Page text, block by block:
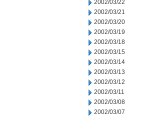
2002/03/22
2002/03/21
2002/03/20
2002/03/19
2002/03/18
2002/03/15
2002/03/14
2002/03/13
2002/03/12
2002/03/11
2002/03/08
2002/03/07